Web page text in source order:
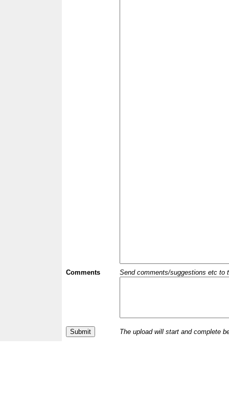
Comments Send comments/suggestions etc to
The upload will start and complete